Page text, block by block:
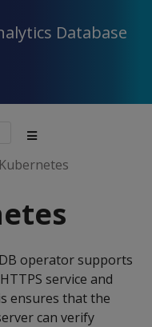
Database
operator supports
service and
ensures that the
can verify